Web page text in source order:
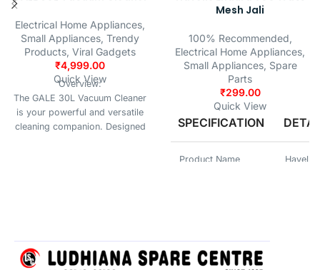
Electrical Home Appliances
Small Appliances Trendy
Products Viral Gadgets
₹4,999.00
Quick View
Overview:
The GALE 30L Vacuum Cleaner
is your powerful and versatile
cleaning companion. Designed
Mesh Jali
100% Recommended
Electrical Home Appliances
Small Appliances, Spare
Parts
₹299.00
Quick View
SPECIFICATION
Product Name Havells
Power Consumption